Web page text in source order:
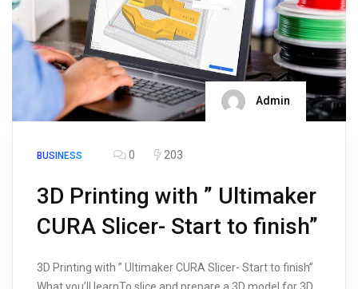
Admin
BUSINESS 0 203
3D Printing with ” Ultimaker
CURA Slicer- Start to finish”
3D Printing with ” Ultimaker CURA Slicer- Start to finish”